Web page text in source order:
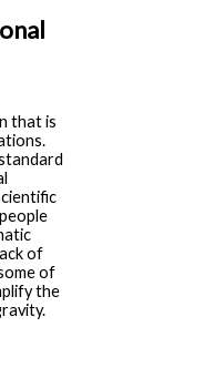
that is
of
of
the